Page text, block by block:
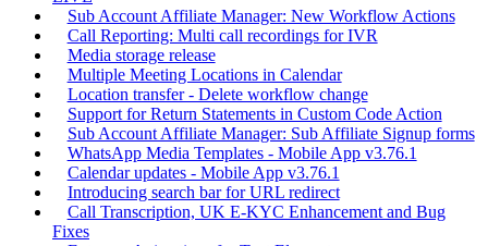
Sub Account Affiliate Manager: New Workflow Actions
Call Reporting: Multi call recordings for IVR
Media storage release
Multiple Meeting Locations in Calendar
Location transfer - Delete workflow change
Support for Return Statements in Custom Code Action
Sub Account Affiliate Manager: Sub Affiliate Signup forms
WhatsApp Media Templates - Mobile App v3.76.1
Calendar updates - Mobile App v3.76.1
Introducing search bar for URL redirect
Call Transcription, UK E-KYC Enhancement and Bug
Fixes